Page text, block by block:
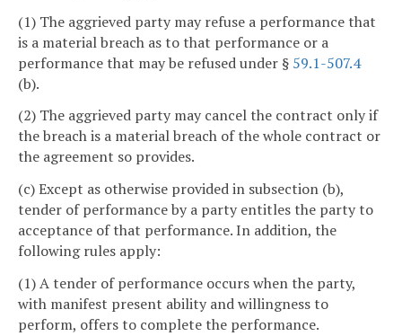
(1) The aggrieved party may refuse a performance that
is a material breach as to that performance or a
performance that may be refused under § 59.1-507.4
(b).
(2) The aggrieved party may cancel the contract only if
the breach is a material breach of the whole contract or
the agreement so provides.
(c) Except as otherwise provided in subsection (b),
tender of performance by a party entitles the party to
acceptance of that performance. In addition, the
following rules apply:
(1) A tender of performance occurs when the party,
with manifest present ability and willingness to
perform, offers to complete the performance.